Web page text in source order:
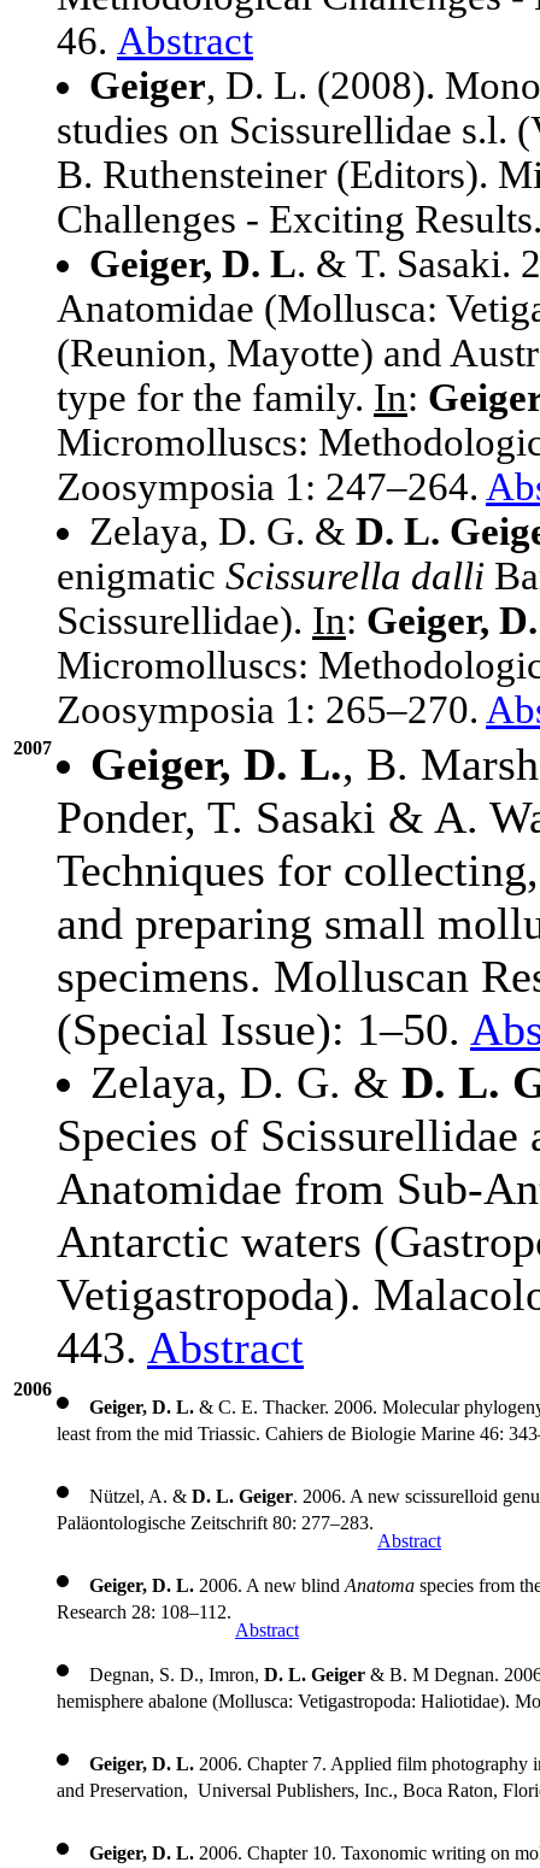
46. Abstract
Geiger, D. L. (2008).
studies on Scissurellidae s.l.
B. Ruthensteiner (Editors).
Challenges - Exciting
Geiger, D. L. & T. Sasaki.
Anatomidae (Mollusca:
(Reunion, Mayotte) and
type for the family. In:
Micromolluscs:
Zoosymposia 1: 247–264.
Zelaya, D. G. & D. L.
enigmatic Scissurella dalli
Scissurellidae). In: Geiger,
Micromolluscs:
Zoosymposia 1: 265–270.
2007 Geiger, D. L., B.
Ponder, T. Sasaki & A.
Techniques for
and preparing small
specimens. Molluscan
(Special Issue): 1–50.
Zelaya, D. G. & D. L.
Species of Scissurellidae
Anatomidae from Sub-
Antarctic waters
Vetigastropoda).
443. Abstract
2006
Geiger, D. L. & C. E. Thacker. 2006. Molecular
least from the mid Triassic. Cahiers de Biologie Marine 46:
Nützel, A. & D. L. Geiger. 2006. A new scissurelloid
Paläontologische Zeitschrift 80: 277–283. Abstract
Geiger, D. L. 2006. A new blind Anatoma species from
Research 28: 108–112. Abstract
Degnan, S. D., Imron, D. L. Geiger & B. M Degnan.
hemisphere abalone (Mollusca: Vetigastropoda: Haliotidae).
Geiger, D. L. 2006. Chapter 7. Applied film photography
and Preservation, Universal Publishers, Inc., Boca Raton,
Geiger, D. L. 2006. Chapter 10. Taxonomic writing on